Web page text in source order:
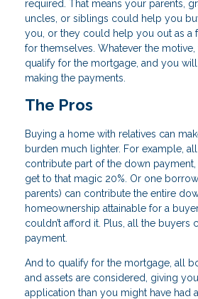
required. That means your parents,
uncles, or siblings could help you
you, or they could help you out as a
for themselves. Whatever the
qualify for the mortgage, and you
making the payments.
The Pros
Buying a home with relatives can
burden much lighter. For example,
contribute part of the down payment,
get to that magic 20%. Or one
parents) can contribute the entire
homeownership attainable for a
couldn’t afford it. Plus, all the buyers
payment.
And to qualify for the mortgage, all
and assets are considered, giving
application than you might have had